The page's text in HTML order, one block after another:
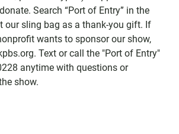
Search “Port of Entry” in the
our sling bag as a thank-you gift. If
wants to sponsor our show,
Text or call the "Port of Entry"
anytime with questions or
show.